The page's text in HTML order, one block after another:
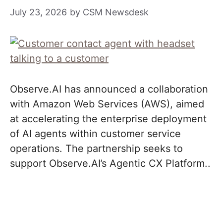
July 23, 2026 by CSM Newsdesk
Observe.AI has announced a collaboration
with Amazon Web Services (AWS), aimed
at accelerating the enterprise deployment
of AI agents within customer service
operations. The partnership seeks to
support Observe.AI’s Agentic CX Platform..